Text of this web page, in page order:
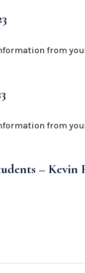
from
from
– Kevin